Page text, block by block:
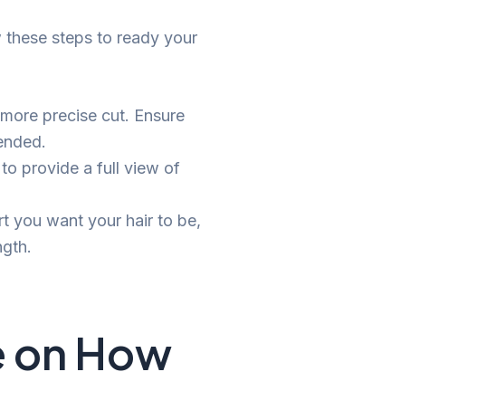
these steps to ready your
precise cut. Ensure
provide a full view of
you want your hair to be,
How